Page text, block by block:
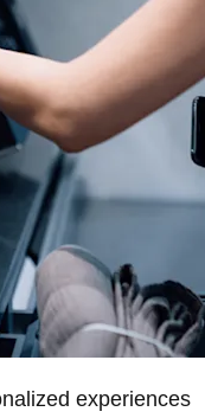
experiences